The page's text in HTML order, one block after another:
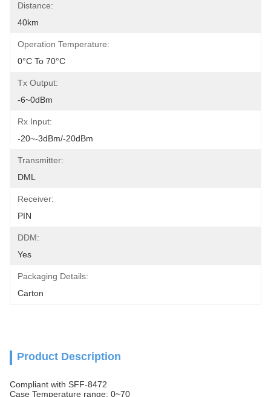
Distance:
40km
Operation Temperature:
0°C To 70°C
Tx Output:
-6~0dBm
Rx Input:
-20~-3dBm/-20dBm
Transmitter:
DML
Receiver:
PIN
DDM:
Yes
Packaging Details:
Carton
Product Description
Compliant with SFF-8472
Case Temperature range: 0~70